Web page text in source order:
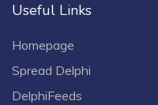
Useful Links
Homepage
Spread Delphi
DelphiFeeds